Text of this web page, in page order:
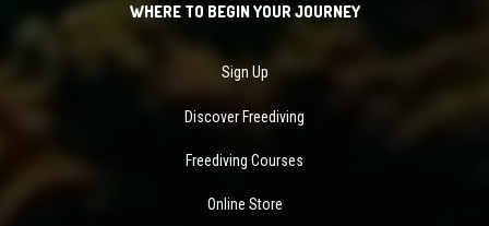
WHERE TO BEGIN YOUR JOURNEY
Sign Up
Discover Freediving
Freediving Courses
Online Store